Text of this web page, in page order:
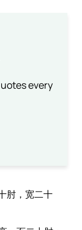
every
肘，宽二十